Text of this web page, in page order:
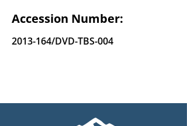
Accession Number:
2013-164/DVD-TBS-004